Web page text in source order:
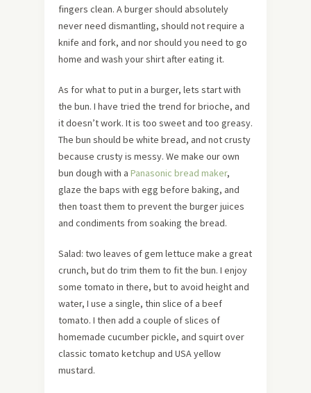
fingers clean. A burger should absolutely
never need dismantling, should not require a
knife and fork, and nor should you need to go
home and wash your shirt after eating it.
As for what to put in a burger, lets start with
the bun. I have tried the trend for brioche, and
it doesn’t work. It is too sweet and too greasy.
The bun should be white bread, and not crusty
because crusty is messy. We make our own
bun dough with a Panasonic bread maker,
glaze the baps with egg before baking, and
then toast them to prevent the burger juices
and condiments from soaking the bread.
Salad: two leaves of gem lettuce make a great
crunch, but do trim them to fit the bun. I enjoy
some tomato in there, but to avoid height and
water, I use a single, thin slice of a beef
tomato. I then add a couple of slices of
homemade cucumber pickle, and squirt over
classic tomato ketchup and USA yellow
mustard.